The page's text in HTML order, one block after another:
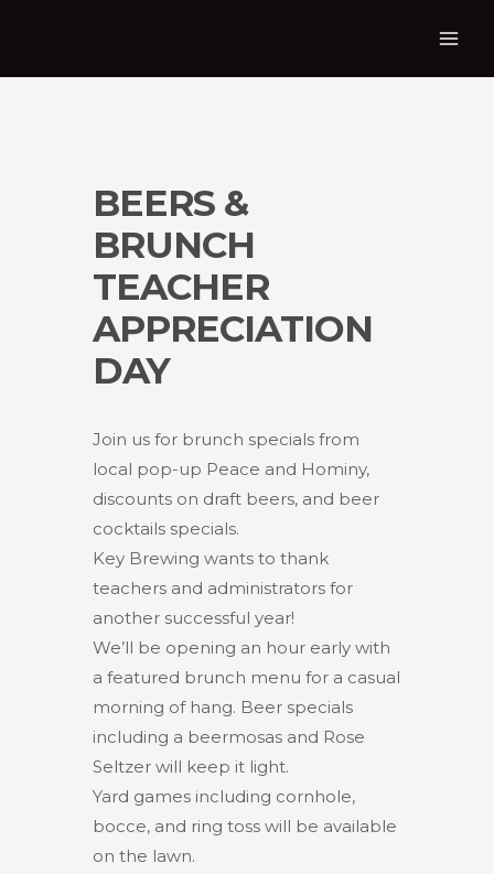
BEERS &
BRUNCH
TEACHER
APPRECIATION
DAY
Join us for brunch specials from
local pop-up Peace and Hominy,
discounts on draft beers, and beer
cocktails specials.
Key Brewing wants to thank
teachers and administrators for
another successful year!
We’ll be opening an hour early with
a featured brunch menu for a casual
morning of hang. Beer specials
including a beermosas and Rose
Seltzer will keep it light.
Yard games including cornhole,
bocce, and ring toss will be available
on the lawn.